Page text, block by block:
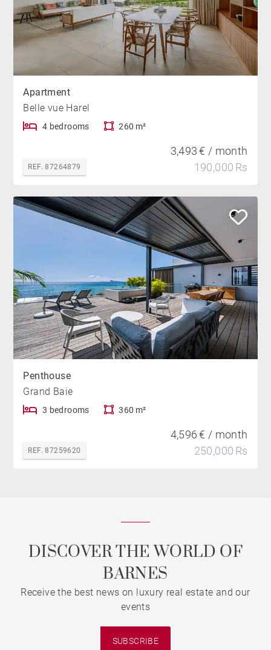
Apartment
Belle vue Harel
4 bedrooms 260 m²
REF. 87264879
3,493 € / month
190,000 Rs
Penthouse
Grand Baie
3 bedrooms 360 m²
REF. 87259620
4,596 € / month
250,000 Rs
DISCOVER THE WORLD OF
BARNES
Receive the best news on luxury real estate and our
events
SUBSCRIBE